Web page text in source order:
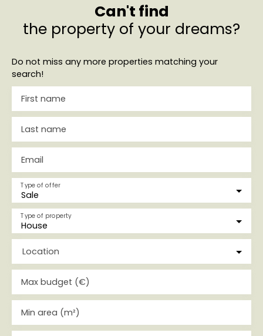
Can't find
the property of your dreams?
Do not miss any more properties matching your
search!
First name
Last name
Email
Sale
Type of offer
House
Type of property
Location
Max budget (€)
Min area (m²)